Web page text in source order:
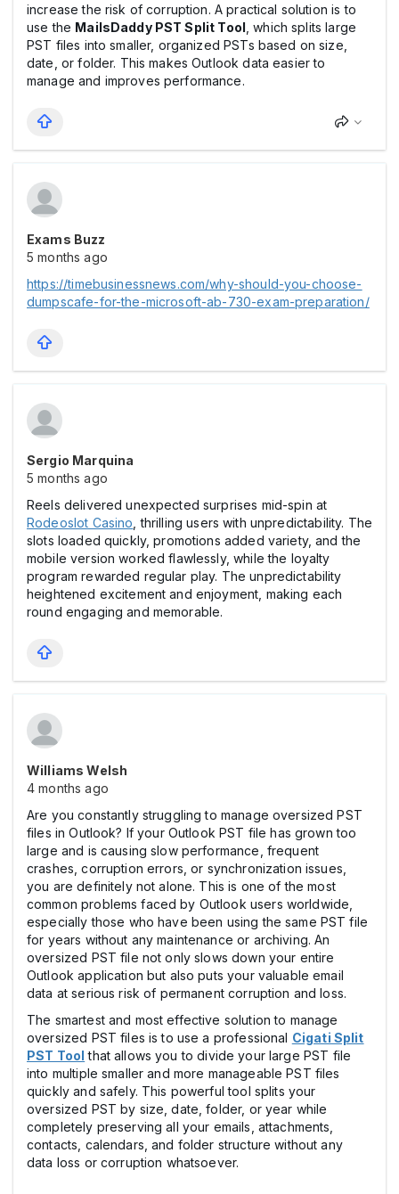
increase the risk of corruption. A practical solution is to
use the MailsDaddy PST Split Tool , which splits large
PST files into smaller, organized PSTs based on size,
date, or folder. This makes Outlook data easier to
manage and improves performance.
Exams Buzz
5 months ago
https://timebusinessnews.com/why-should-you-choose-
dumpscafe-for-the-microsoft-ab-730-exam-preparation/
Sergio Marquina
5 months ago
Reels delivered unexpected surprises mid-spin at
Rodeoslot Casіno , thrilling users with unpredictability. The
slots loaded quickly, promotions added variety, and the
mobile version worked flawlessly, while the loyalty
program rewarded regular play. The unpredictability
heightened excitement and enjoyment, making each
round engaging and memorable.
Williams Welsh
4 months ago
Are you constantly struggling to manage oversized PST
files in Outlook? If your Outlook PST file has grown too
large and is causing slow performance, frequent
crashes, corruption errors, or synchronization issues,
you are definitely not alone. This is one of the most
common problems faced by Outlook users worldwide,
especially those who have been using the same PST file
for years without any maintenance or archiving. An
oversized PST file not only slows down your entire
Outlook application but also puts your valuable email
data at serious risk of permanent corruption and loss.
The smartest and most effective solution to manage
oversized PST files is to use a professional Cigati Split
PST Tool that allows you to divide your large PST file
into multiple smaller and more manageable PST files
quickly and safely. This powerful tool splits your
oversized PST by size, date, folder, or year while
completely preserving all your emails, attachments,
contacts, calendars, and folder structure without any
data loss or corruption whatsoever.